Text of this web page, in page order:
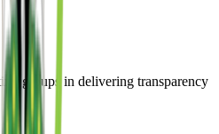
groups in delivering transparency